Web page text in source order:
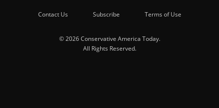
Contact Us Subscribe Terms of Use
© 2026 Conservative America Today.
All Rights Reserved.